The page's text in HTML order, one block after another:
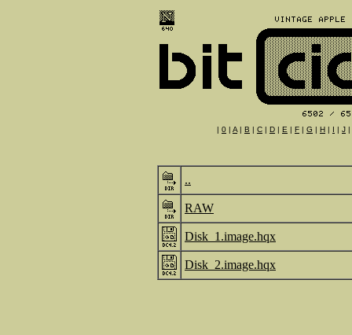
| 0 | A | B | C | D | E | F | G | H | I | J |
..
RAW
Disk_1.image.hqx
Disk_2.image.hqx